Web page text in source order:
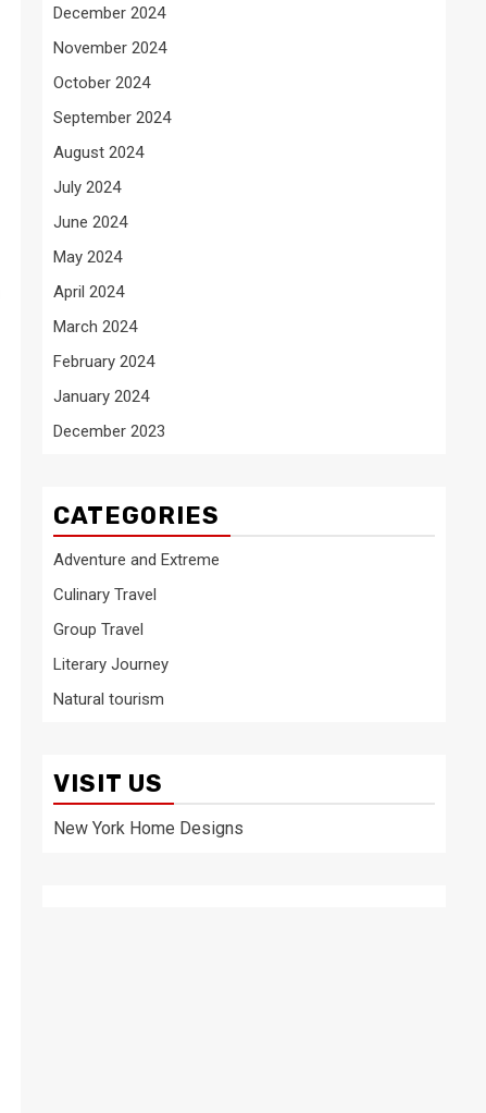
December 2024
November 2024
October 2024
September 2024
August 2024
July 2024
June 2024
May 2024
April 2024
March 2024
February 2024
January 2024
December 2023
CATEGORIES
Adventure and Extreme
Culinary Travel
Group Travel
Literary Journey
Natural tourism
VISIT US
New York Home Designs